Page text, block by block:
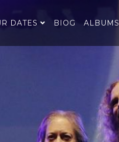
DATES BIOG ALBUMS